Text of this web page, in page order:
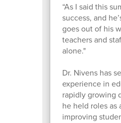
“As I said this
success, and
goes out of his
teachers and
alone."
Dr. Nivens has
experience in
rapidly growing
he held roles as
improving